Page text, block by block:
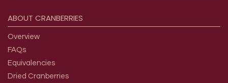
ABOUT CRANBERRIES
Overview
FAQs
Equivalencies
Dried Cranberries